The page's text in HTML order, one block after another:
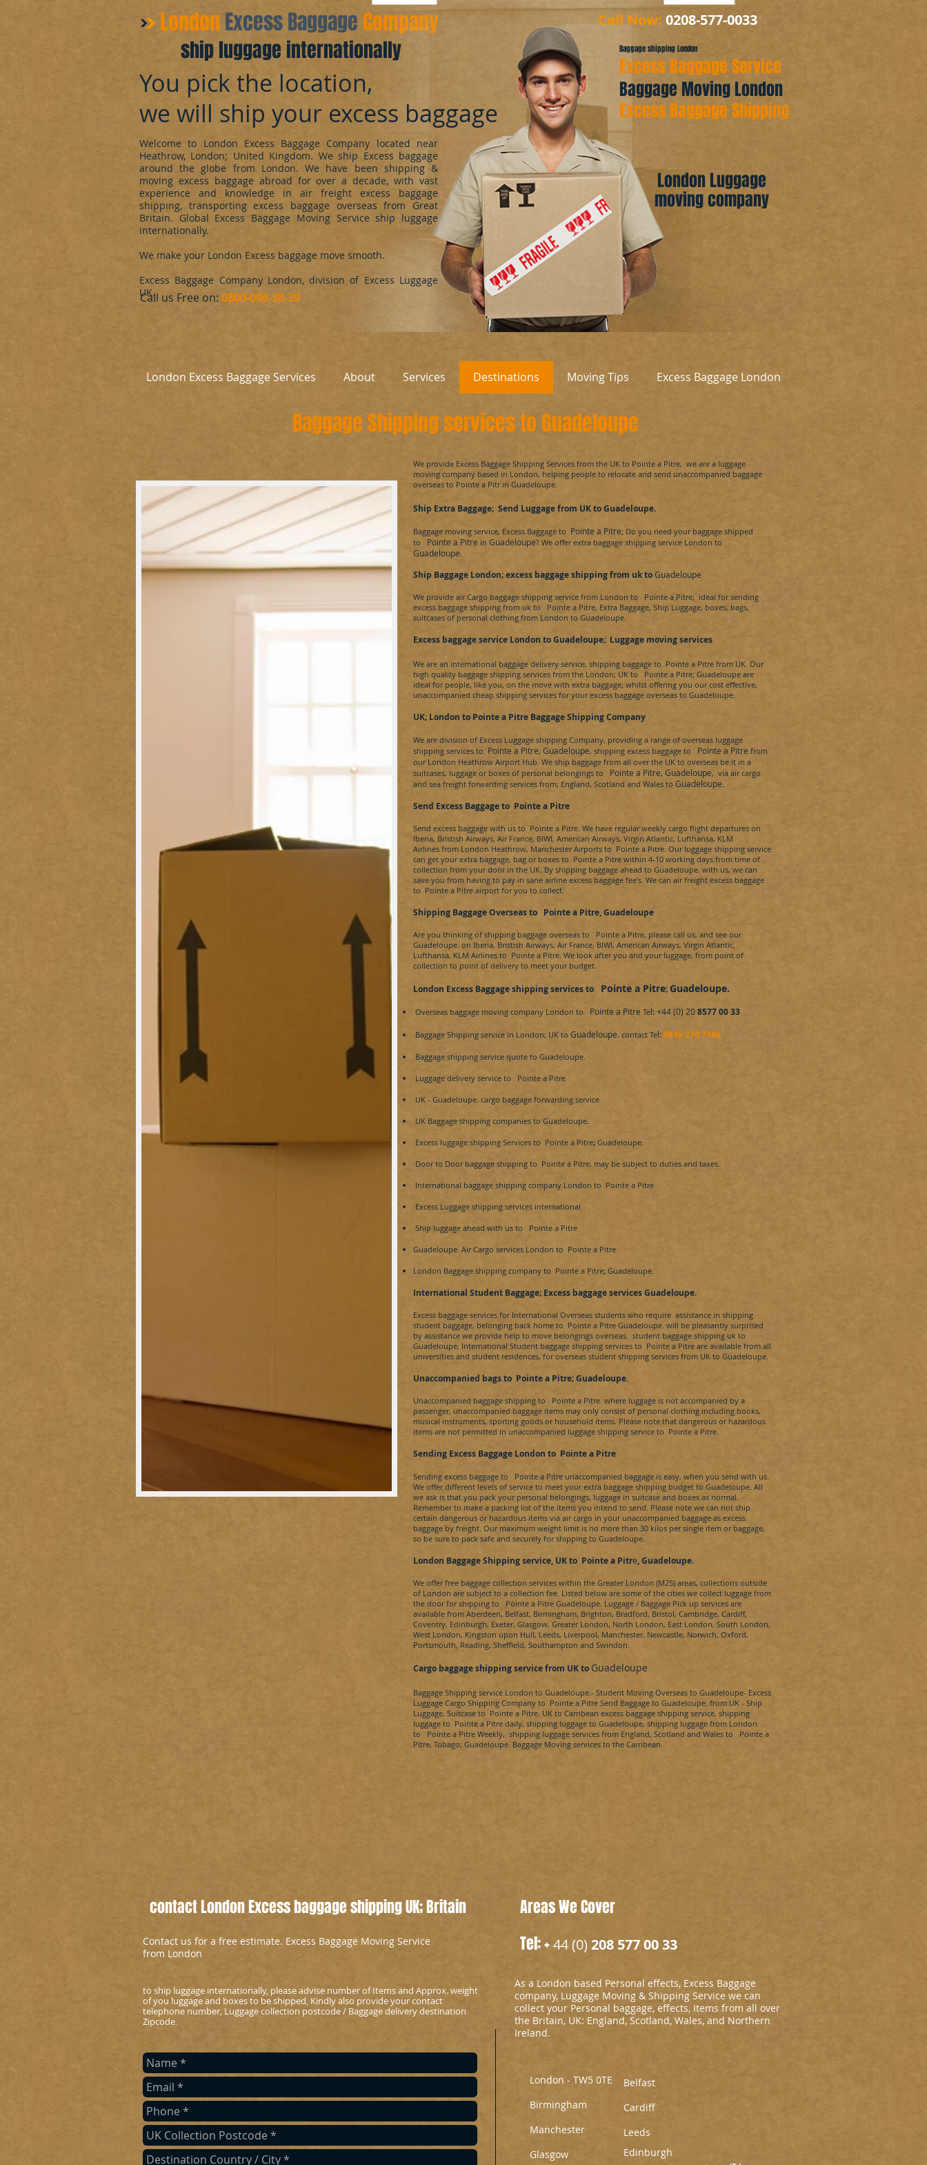
​London Excess Baggage Company
Welcome to London Excess Baggage Company located near
Heathrow, London; United Kingdom. We ship Excess baggage
around the globe from London. We have been shipping &
moving excess baggage abroad for over a decade, with vast
experience and knowledge in air freight excess baggage
shipping, transporting excess baggage overseas from Great
Britain. Global Excess Baggage Moving Service ship luggage
internationally.
We make your London Excess baggage move smooth.
Excess Baggage Company London, division of Excess Luggage
UK.
You pick the location,
we will ship your excess baggage
Call Now: 0208-577-0033
Baggage shipping London
Excess Baggage Service
Baggage Moving London
Excess Baggage Shipping
London Luggage
moving company
ship luggage internationally
London Excess Baggage Services About Services Destinations Moving Tips Excess Baggage London
​We provide Excess Baggage Shipping Services from the UK to Pointe a Pitre, we are a luggage
moving company based in London, helping people to relocate and send unaccompanied baggage
overseas to Pointe a Pitr in Guadeloupe.
Ship Extra Baggage; Send Luggage from UK toGuadeloupe.
Baggage moving service, Excess Baggage to Pointe a Pitre; Do you need your baggage shipped
to
Pointe a Pitre in Guadeloupe? We offer extra baggage shipping service London to
Guadeloupe.
Ship Baggage London; excess baggage shipping from uk toGuadeloupe
We provide air Cargo baggage shipping service from London to Pointe a Pitre; ideal for sending
excess baggage shipping from uk to
Pointe a Pitre, Extra Baggage, Ship Luggage, boxes, bags,
suitcases of personal clothing from London to Guadeloupe.
Excess baggage service London to Guadeloupe; Luggage moving services
We are an international baggage delivery service, shipping baggage to Pointe a Pitre from UK. Our
high quality baggage shipping services from the London; UK to
Pointe a Pitre; Guadeloupe are
ideal for people, like you, on the move with extra baggage; whilst offering you our cost effective,
unaccompanied cheap shipping services for your excess baggage overseas to Guadeloupe.
UK; London to Pointe a Pitre Baggage Shipping Company
We are division of Excess Luggage shipping Company, providing a range of overseas luggage
shipping services to Pointe a Pitre; Guadeloupe, shipping excess baggage to Pointe a Pitre from
our London Heathrow Airport Hub. We ship baggage from all over the UK to overseas be it in a
suitcases, luggage or boxes of personal belongings to
Pointe a Pitre, Guadeloupe, via air cargo
and sea freight forwarding services from; England, Scotland and Wales to Guadeloupe.
Send Excess Baggage to Pointe a Pitre
Send excess baggage with us to Pointe a Pitre. We have regular weekly cargo flight departures on
Iberia, Bristish Airways, Air France, BIWI, American Airways, Virgin Atlantic, Lufthansa, KLM
Airlines from London Heathrow, Manchester Airports to Pointe a Pitre. Our luggage shipping service
can get your extra baggage, bag or boxes to Pointe a Pitre within 4-10 working days from time of
collection from your door in the UK. By shipping baggage ahead to Guadeloupe. with us, we can
save you from having to pay in sane airline excess baggage fee’s. We can air freight excess baggage
to Pointe a Pitre airport for you to collect.
Shipping Baggage Overseas to Pointe a Pitre, Guadeloupe
Are you thinking of shipping baggage overseas to Pointe a Pitre, please call us, and see our
Guadeloupe. on Iberia, Bristish Airways, Air France, BIWI, American Airways, Virgin Atlantic,
Lufthansa, KLM Airlines to Pointe a Pitre. We look after you and your luggage, from point of
collection to point of delivery to meet your budget.
London Excess Baggage shipping services to Pointe a Pitre; Guadeloupe.
Overseas baggage moving company London to Pointe a Pitre Tel: +44 (0) 208577 00 33
Baggage Shipping service in London; UK to Guadeloupe. contact Tel:0845 270 7186
Baggage shipping service quote to Guadeloupe.
Luggage delivery service to Pointe a Pitre
UK - Guadeloupe. cargo baggage forwarding service
UK Baggage shipping companies to Guadeloupe.
Excess luggage shipping Services to Pointe a Pitre; Guadeloupe.
Door to Door baggage shipping to Pointe a Pitre, may be subject to duties and taxes.
International baggage shipping company London to Pointe a Pitre
Excess Luggage shipping services international
Ship luggage ahead with us to Pointe a Pitre
Guadeloupe. Air Cargo services London to Pointe a Pitre
London Baggage shipping company to Pointe a Pitre; Guadeloupe.
​International Student Baggage; Excess baggage servicesGuadeloupe.
Excess baggage services for International Overseas students who require assistance in shipping
student baggage, belonging back home to Pointe a Pitre Guadeloupe. will be pleasantly surprised
by assistance we provide help to move belongings overseas. student baggage shipping uk to
Guadeloupe, International Student baggage shipping services to Pointe a Pitre are available from all
universities and student residences, for overseas student shipping services from UK to Guadeloupe.
Unaccompanied bags to Pointe a Pitre; Guadeloupe.
Unaccompanied baggage shipping to Pointe a Pitre where luggage is not accompanied by a
passenger, unaccompanied baggage items may only consist of personal clothing including books,
musical instruments, sporting goods or household items. Please note that dangerous or hazardous
items are not permitted in unaccompanied luggage shipping service to Pointe a Pitre.
Sending Excess Baggage London to Pointe a Pitre
Sending excess baggage to Pointe a Pitre unaccompanied baggage is easy, when you send with us.
We offer different levels of service to meet your extra baggage shipping budget to Guadeloupe. All
we ask is that you pack your personal belongings, luggage in suitcase and boxes as normal.
Remember to make a packing list of the items you intend to send. Please note we can not ship
certain dangerous or hazardous items via air cargo in your unaccompanied baggage as excess
baggage by freight. Our maximum weight limit is no more than 30 kilos per single item or baggage,
so be sure to pack safe and securely for shipping to Guadeloupe.
London Baggage Shipping service, UK to Pointe a Pitre, Guadeloupe.
We offer free baggage collection services within the Greater London (M25) areas, collections outside
of London are subject to a collection fee. Listed below are some of the cities we collect luggage from
the door for shipping to
Pointe a Pitre Guadeloupe. Luggage / Baggage Pick up services are
available from Aberdeen, Belfast, Birmingham, Brighton, Bradford, Bristol, Cambridge, Cardiff,
Coventry, Edinburgh, Exeter, Glasgow, Greater London, North London, East London, South London,
West London, Kingston upon Hull, Leeds, Liverpool, Manchester, Newcastle, Norwich, Oxford,
Portsmouth, Reading, Sheffield, Southampton and Swindon.
Cargo baggage shipping service from UK to Guadeloupe
Baggage Shipping service London to Guadeloupe.- Student Moving Overseas to Guadeloupe- Excess
Luggage Cargo Shipping Company to Pointe a Pitre Send Baggage to Guadeloupe. from UK - Ship
Luggage, Suitcase to Pointe a Pitre. UK to Carribean excess baggage shipping service, shipping
luggage to Pointe a Pitre daily, shipping luggage to Guadeloupe, shipping luggage from London
to
Pointe a Pitre Weekly, shipping luggage services from England, Scotland and Wales to
Pointe a
Pitre, Tobago; Guadeloupe. Baggage Moving services to the Carribean.
Baggage Shipping services to Guadeloupe
​Call us Free on: 0800-096-38-39
contact London Excess baggage shipping UK; Britain
Contact us for a free estimate. Excess Baggage Moving Service
from London
to ship luggage internationally, please advise number of Items and Approx. weight
of you luggage and boxes to be shipped, Kindly also provide your contact
telephone number, Luggage collection postcode / Baggage delivery destination
Zipcode.
Areas We Cover
Tel: +44 (0) 208 577 00 33
As a London based Personal effects, Excess Baggage
company, Luggage Moving & Shipping Service we can
collect your Personal baggage, effects, Items from all over
the Britain, UK: England, Scotland, Wales, and Northern
Ireland.
London - TW5 0TE
Birmingham
Manchester
Glasgow
Belfast
Cardiff
Leeds
Edinburgh